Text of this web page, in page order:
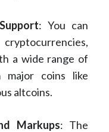
: You can
a wide range of
major coins like
altcoins.
Markups: The